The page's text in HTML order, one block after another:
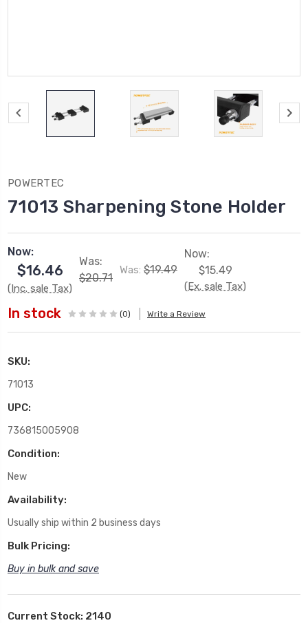
POWERTEC
71013 Sharpening Stone Holder
Now:
$16.46
(Inc. sale Tax)
Was:
$20.71
Was: $19.49
Now:
$15.49
(Ex. sale Tax)
In stock (0) Write a Review
SKU:
71013
UPC:
736815005908
Condition:
New
Availability:
Usually ship within 2 business days
Bulk Pricing:
Buy in bulk and save
Current Stock: 2140